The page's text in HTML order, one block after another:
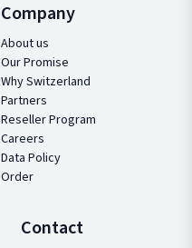
Company
About us
Our Promise
Why Switzerland
Partners
Reseller Program
Careers
Data Policy
Order
Contact